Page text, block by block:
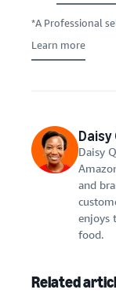
*A Professional
Learn more
Daisy
Daisy
and
enjoys
food.
Related